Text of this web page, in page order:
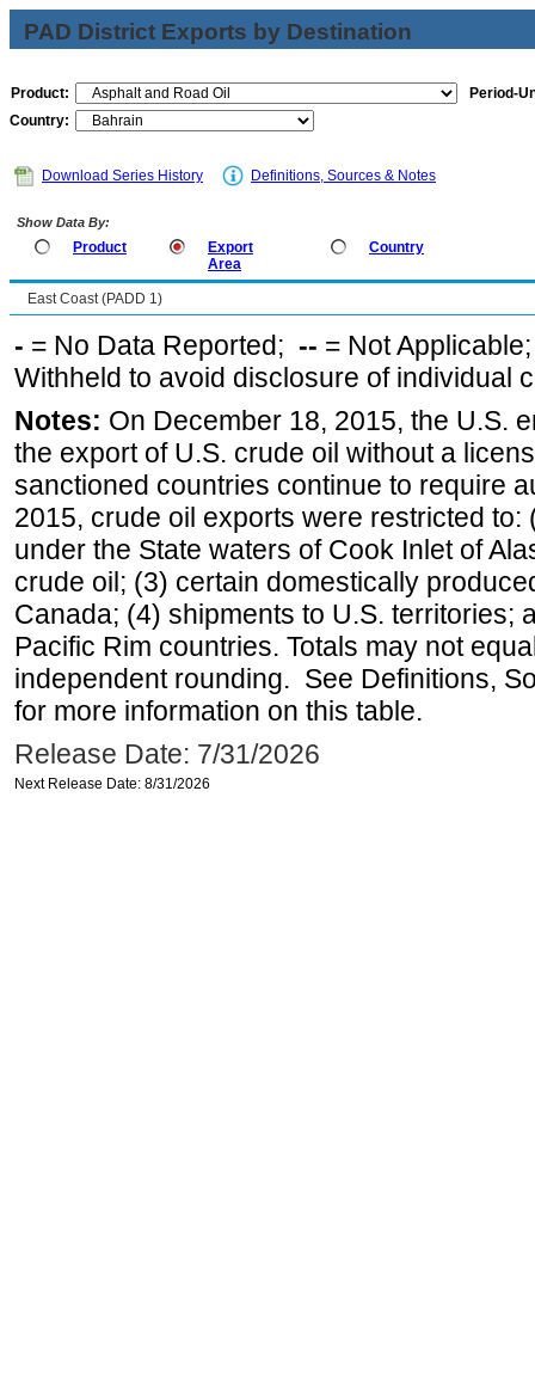
PAD District Exports by Destination
Product:
Period-
Country:
Download Series History Definitions, Sources & Notes
Show Data By:
Product
Export
Area
Country
East Coast (PADD 1)
- = No Data Reported; -- = Not
Withheld to avoid disclosure of individual
Notes: On December 18, 2015, the U.S.
the export of U.S. crude oil without a
sanctioned countries continue to require
2015, crude oil exports were restricted
under the State waters of Cook Inlet of
crude oil; (3) certain domestically
Canada; (4) shipments to U.S. territories;
Pacific Rim countries. Totals may not
independent rounding. See Definitions,
for more information on this table.
Release Date: 7/31/2026
Next Release Date: 8/31/2026